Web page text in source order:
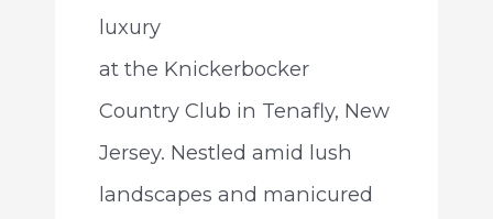
luxury
at the Knickerbocker
Country Club in Tenafly, New
Jersey. Nestled amid lush
landscapes and manicured